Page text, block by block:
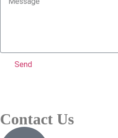
Send
Contact Us